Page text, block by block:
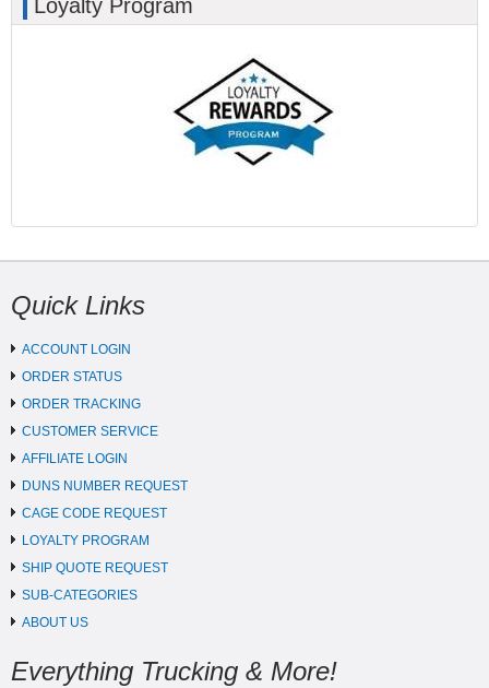
Loyalty Program
Quick Links
ACCOUNT LOGIN
ORDER STATUS
ORDER TRACKING
CUSTOMER SERVICE
AFFILIATE LOGIN
DUNS NUMBER REQUEST
CAGE CODE REQUEST
LOYALTY PROGRAM
SHIP QUOTE REQUEST
SUB-CATEGORIES
ABOUT US
Everything Trucking & More!